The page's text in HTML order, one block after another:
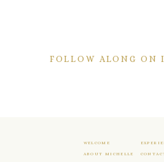
FOLLOW ALONG ON
WELCOME
ABOUT MICHELLE